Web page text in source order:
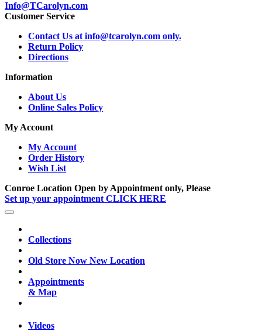
Info@TCarolyn.com
Customer Service
Contact Us at info@tcarolyn.com only.
Return Policy
Directions
Information
About Us
Online Sales Policy
My Account
My Account
Order History
Wish List
Conroe Location Open by Appointment only, Please
Set up your appointment CLICK HERE
Collections
Old Store Now New Location
Appointments
& Map
Videos